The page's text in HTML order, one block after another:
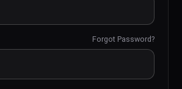
Forgot Password?